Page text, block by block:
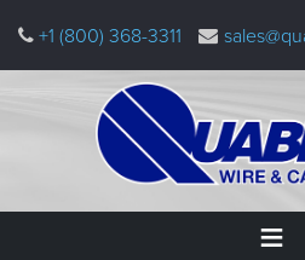
main
+1 (800) 368-3311